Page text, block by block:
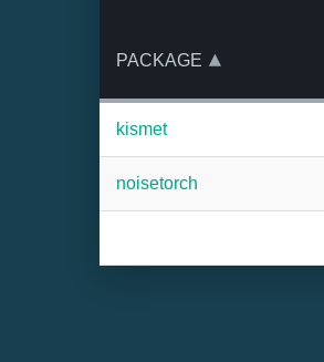
PACKAGE
kismet
noisetorch